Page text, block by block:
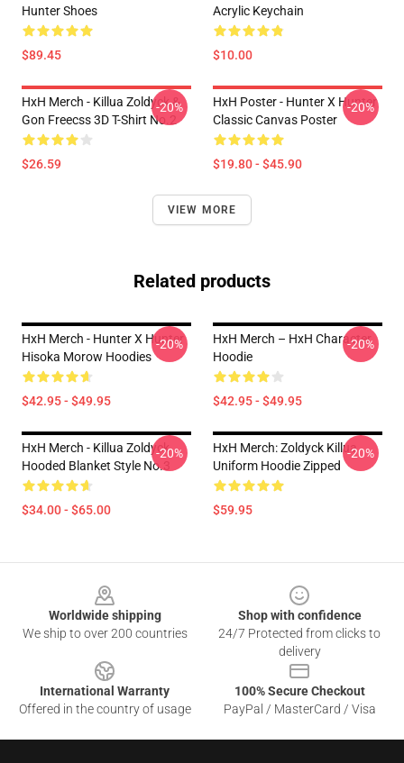
Hunter Shoes
$89.45
Acrylic Keychain
$10.00
HxH Merch - Killua Zoldyck &
Gon Freecss 3D T-Shirt No.2
$26.59
-20%
HxH Poster - Hunter X Hunter
Classic Canvas Poster
$19.80 - $45.90
-20%
VIEW MORE
Related products
HxH Merch - Hunter X Hunter
Hisoka Morow Hoodies
$42.95 - $49.95
-20%
HxH Merch – HxH Character
Hoodie
$42.95 - $49.95
-20%
HxH Merch - Killua Zoldyck
Hooded Blanket Style No.3
$34.00 - $65.00
-20%
HxH Merch: Zoldyck Killua
Uniform Hoodie Zipped
$59.95
-20%
Worldwide shipping
We ship to over 200 countries
Shop with confidence
24/7 Protected from clicks to
delivery
International Warranty
Offered in the country of usage
100% Secure Checkout
PayPal / MasterCard / Visa